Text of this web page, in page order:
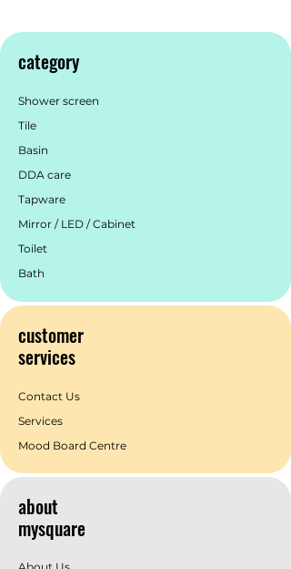
style. Tiles from this collection can be
used indoors and outdoors for flooring
and walls. Contact us if you would like
Get in touch with us.
category
Shower screen
Tile
Basin
DDA care
Tapware
Mirror / LED / Cabinet
Toilet
Bath
customer
services
Contact Us
Services
Mood Board Centre
about
mysquare